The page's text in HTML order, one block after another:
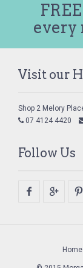
every
Visit our
Shop 2 Melory
07 4124 4420
Follow Us
Home